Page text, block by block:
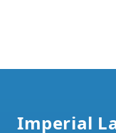
Imperial